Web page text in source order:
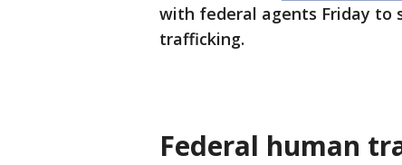
with federal agents Friday to
trafficking.
Federal human